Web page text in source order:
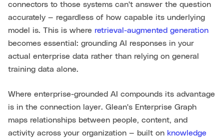
connectors to those systems can't answer the question
accurately — regardless of how capable its underlying
model is. This is where retrieval-augmented generation
becomes essential: grounding AI responses in your
actual enterprise data rather than relying on general
training data alone.
Where enterprise-grounded AI compounds its advantage
is in the connection layer. Glean's Enterprise Graph
maps relationships between people, content, and
activity across your organization — built on knowledge